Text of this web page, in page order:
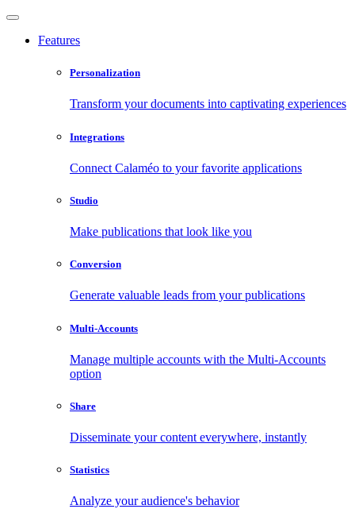
Features
Personalization
Transform your documents into captivating experiences
Integrations
Connect Calaméo to your favorite applications
Studio
Make publications that look like you
Conversion
Generate valuable leads from your publications
Multi-Accounts
Manage multiple accounts with the Multi-Accounts
option
Share
Disseminate your content everywhere, instantly
Statistics
Analyze your audience's behavior